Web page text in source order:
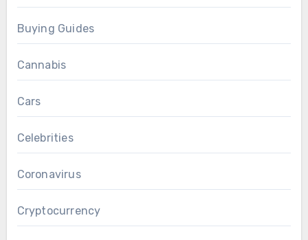
Buying Guides
Cannabis
Cars
Celebrities
Coronavirus
Cryptocurrency